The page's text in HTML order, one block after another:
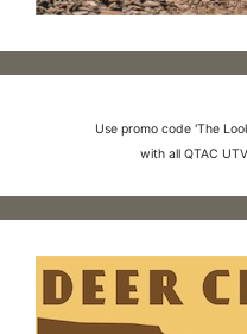
Use promo code 'The
with all QTAC